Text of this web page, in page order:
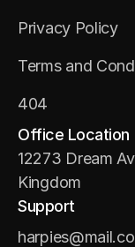
Privacy Policy
Terms and
404
404
Office Location
12273 Dream
Kingdom
Support